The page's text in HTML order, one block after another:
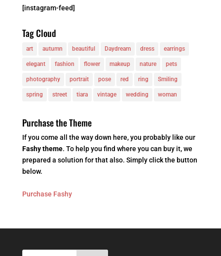
[instagram-feed]
Tag Cloud
art autumn beautiful Daydream dress earrings
elegant fashion flower makeup nature pets
photography portrait pose red ring Smiling
spring street tiara vintage wedding woman
Purchase the Theme
If you come all the way down here, you probably like our
Fashy theme. To help you find where you can buy it, we
prepared a solution for that also. Simply click the button
below.
Purchase Fashy